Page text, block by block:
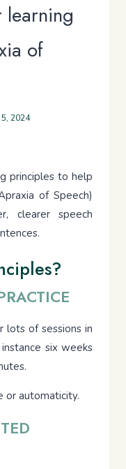
learning
of
5, 2024
principles to help
of Speech)
clearer speech
lots of sessions in
six weeks
or automaticity.